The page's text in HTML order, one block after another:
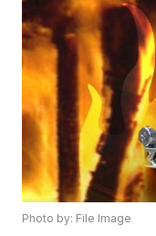
Photo by: File Image